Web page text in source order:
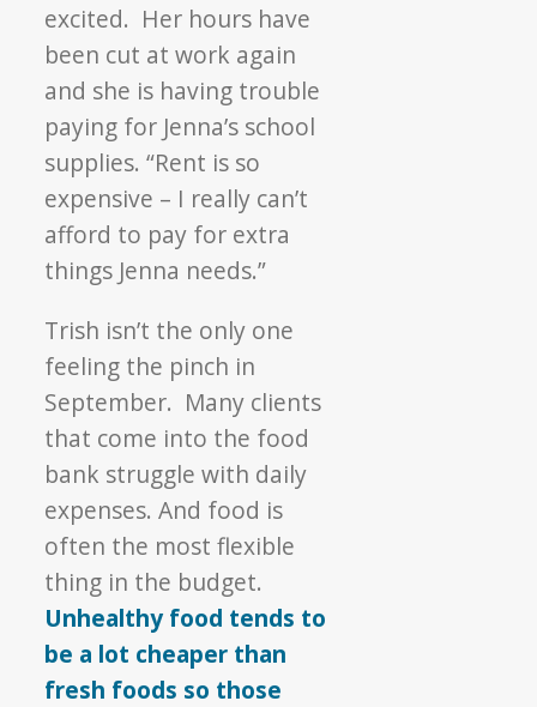
excited. Her hours have
been cut at work again
and she is having trouble
paying for Jenna’s school
supplies.“Rent is so
expensive – I really can’t
afford to pay for extra
things Jenna needs.”
Trish isn’t the only one
feeling the pinch in
September. Many clients
that come into the food
bank struggle with daily
expenses. And food is
often the most flexible
thing in the budget.
Unhealthy food tends to
be a lot cheaper than
fresh foods so those